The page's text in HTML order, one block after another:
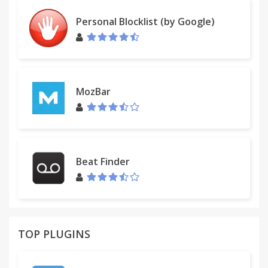
Personal Blocklist (by Google)
MozBar
Beat Finder
TOP PLUGINS